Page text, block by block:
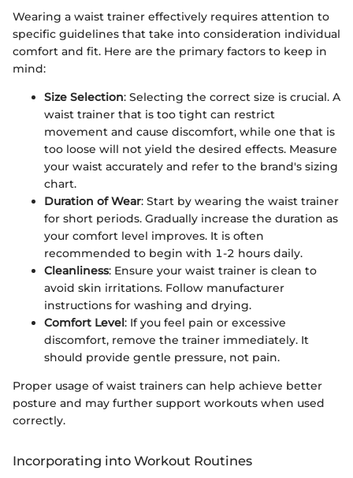
Wearing a waist trainer effectively requires attention to
specific guidelines that take into consideration individual
comfort and fit. Here are the primary factors to keep in
mind:
Size Selection: Selecting the correct size is crucial. A
waist trainer that is too tight can restrict
movement and cause discomfort, while one that is
too loose will not yield the desired effects. Measure
your waist accurately and refer to the brand's sizing
chart.
Duration of Wear: Start by wearing the waist trainer
for short periods. Gradually increase the duration as
your comfort level improves. It is often
recommended to begin with 1-2 hours daily.
Cleanliness: Ensure your waist trainer is clean to
avoid skin irritations. Follow manufacturer
instructions for washing and drying.
Comfort Level: If you feel pain or excessive
discomfort, remove the trainer immediately. It
should provide gentle pressure, not pain.
Proper usage of waist trainers can help achieve better
posture and may further support workouts when used
correctly.
Incorporating into Workout Routines